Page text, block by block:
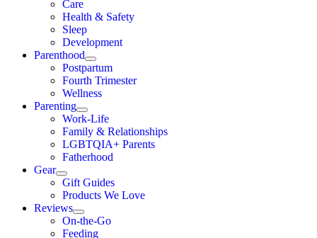
Care
Health & Safety
Sleep
Development
Parenthood
Postpartum
Fourth Trimester
Wellness
Parenting
Work-Life
Family & Relationships
LGBTQIA+ Parents
Fatherhood
Gear
Gift Guides
Products We Love
Reviews
On-the-Go
Feeding